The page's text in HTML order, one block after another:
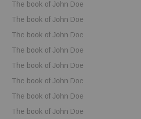
The book of John Doe
The book of John Doe
The book of John Doe
The book of John Doe
The book of John Doe
The book of John Doe
The book of John Doe
The book of John Doe